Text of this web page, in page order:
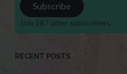
Subscribe
Join 187 other subscribers.
RECENT POSTS